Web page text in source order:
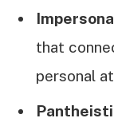
that
personal